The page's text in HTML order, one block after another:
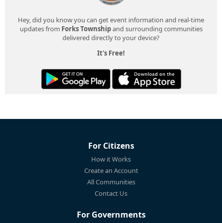
Hey, did you know you can get event information and real-time
updates from Forks Townshipand surrounding communities
delivered directly to your device?
It's Free!
For Citizens
How it Works
Create an Account
All Communities
Contact Us
For Governments